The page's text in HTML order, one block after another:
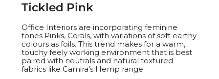
Tickled Pink
Office Interiors are incorporating feminine
tones Pinks, Corals, with variations of soft earthy
colours as foils. This trend makes for a warm,
touchy feely working environment that is best
paired with neutrals and natural textured
fabrics like Camira’s Hemp range